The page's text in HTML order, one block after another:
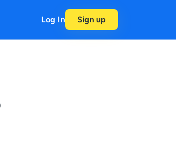
Log In Sign up